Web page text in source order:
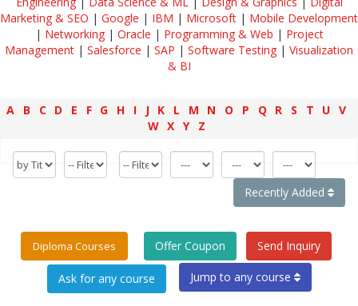
Marketing & SEO | Google | IBM | Microsoft | Mobile Development
| Networking| Oracle | Programming & Web | Project
Management | Salesforce | SAP | Software Testing | Visualization
& BI
A B C D E F G H I J K L M N O P Q R S T U V
W X Y Z
Recently Added
Diploma Courses Offer Coupon Send Inquiry
Jump to any course